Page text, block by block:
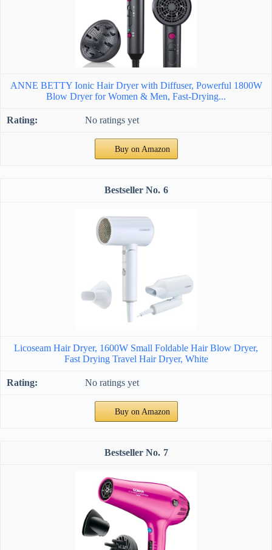
ANNE BETTY Ionic Hair Dryer with Diffuser, Powerful 1800W
Blow Dryer for Women & Men, Fast-Drying...
No ratings yet
Buy on Amazon
6
Licoseam Hair Dryer, 1600W Small Foldable Hair Blow Dryer,
Fast Drying Travel Hair Dryer, White
No ratings yet
Buy on Amazon
7